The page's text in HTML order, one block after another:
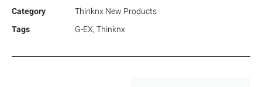
Category
Thinknx New Products
Tags
G-EX,Thinknx